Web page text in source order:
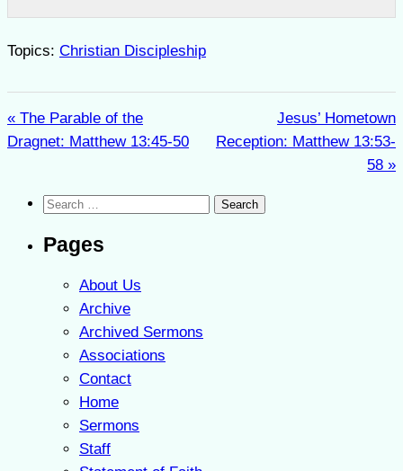
Topics: Christian Discipleship
« The Parable of the
Dragnet: Matthew 13:45-50
Jesus’ Hometown
Reception: Matthew 13:53-
58 »
Search
Pages
About Us
Archive
Archived Sermons
Associations
Contact
Home
Sermons
Staff